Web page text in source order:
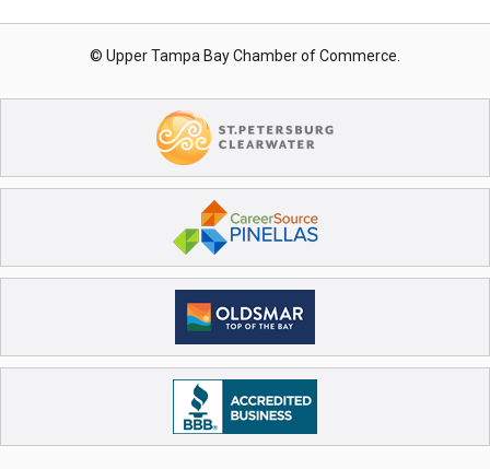
Registration Closed
© Upper Tampa Bay Chamber of Commerce.